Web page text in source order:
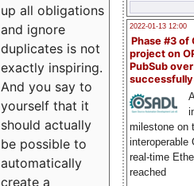
2022-01-13 12:00
Phase #3 of
project on
PubSub over
milestone on
interoperable
real-time
reached
up all obligations
and ignore
duplicates is not
exactly inspiring.
And you say to
yourself that it
should actually
be possible to
automatically
create a